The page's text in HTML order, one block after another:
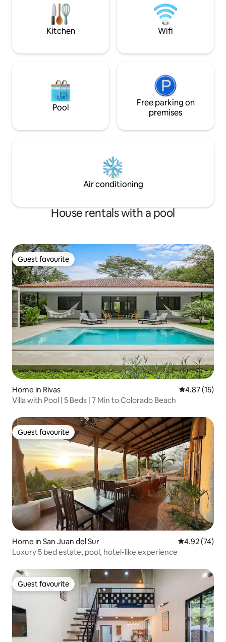
can enjoy looking at the 82 foot STATUE
OF CHRIST. SEE YOU SOON
Kitchen Wifi
Pool
Free parking on
premises
Air conditioning
House rentals with a pool
Guest favourite
Guest favourite
Home in Rivas 4.87 out of 5
4.87 (15)
Villa with Pool | 5 Beds | 7 Min to Colorado Beach
Guest favourite
Guest favourite
Home in San Juan del Sur 4.92 out of 5
4.92 (74)
Luxury 5 bed estate, pool, hotel-like experience
Guest favourite
Guest favourite